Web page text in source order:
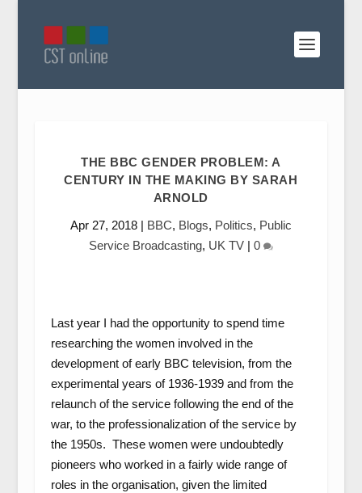
THE BBC GENDER PROBLEM: A
CENTURY IN THE MAKING BY SARAH
ARNOLD
Apr 27, 2018| BBC, Blogs, Politics, Public
Service Broadcasting, UK TV| 0
Last year I had the opportunity to spend time
researching the women involved in the
development of early BBC television, from the
experimental years of 1936-1939 and from the
relaunch of the service following the end of the
war, to the professionalization of the service by
the 1950s. These women were undoubtedly
pioneers who worked in a fairly wide range of
roles in the organisation, given the limited